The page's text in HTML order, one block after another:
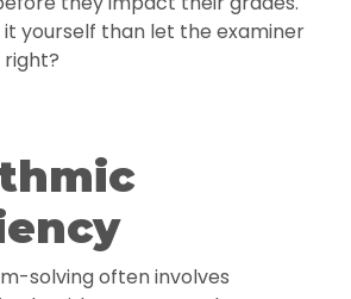
yourself than let the examiner
solving often involves